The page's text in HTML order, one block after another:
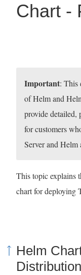
Chart -
Important: This
of Helm and
provide detailed,
for customers
Server and Helm
This topic explains
chart for deploying
Helm
Distribution